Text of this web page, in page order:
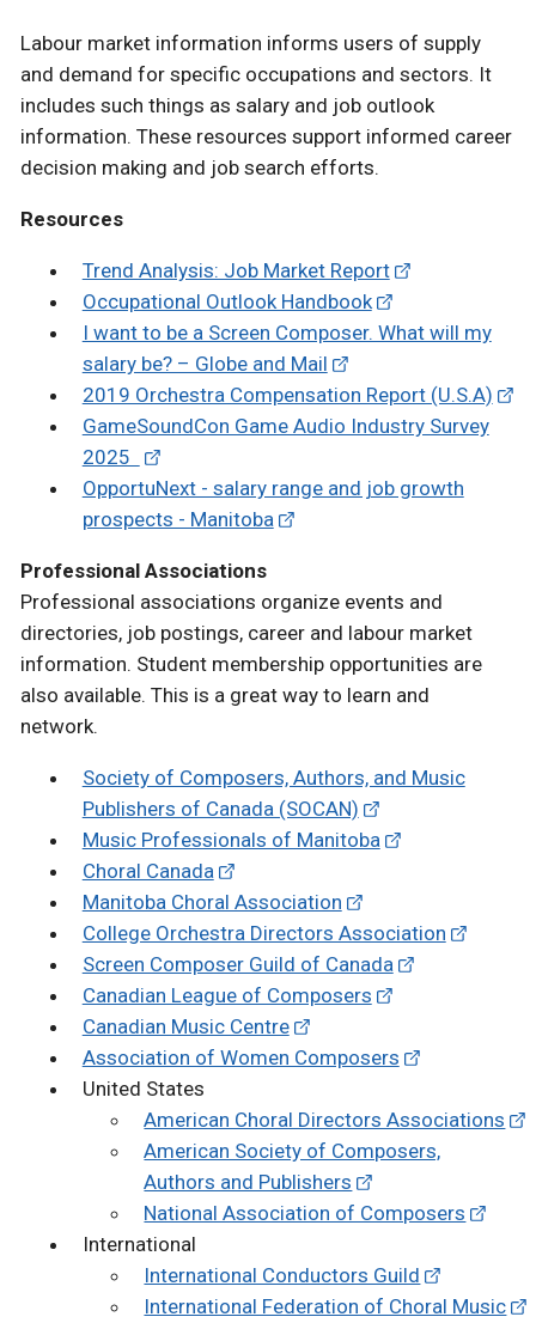
Labour market information informs users of supply
and demand for specific occupations and sectors. It
includes such things as salary and job outlook
information. These resources support informed career
decision making and job search efforts.
Resources
Trend Analysis: Job Market Report
Occupational Outlook Handbook
I want to be a Screen Composer. What will my
salary be? – Globe and Mail
2019 Orchestra Compensation Report (U.S.A)
GameSoundCon Game Audio Industry Survey
2025
OpportuNext - salary range and job growth
prospects - Manitoba
Professional Associations
Professional associations organize events and
directories, job postings, career and labour market
information. Student membership opportunities are
also available. This is a great way to learn and
network.
Society of Composers, Authors, and Music
Publishers of Canada (SOCAN)
Music Professionals of Manitoba
Choral Canada
Manitoba Choral Association
College Orchestra Directors Association
Screen Composer Guild of Canada
Canadian League of Composers
Canadian Music Centre
Association of Women Composers
United States
American Choral Directors Associations
American Society of Composers,
Authors and Publishers
National Association of Composers
International
International Conductors Guild
International Federation of Choral Music